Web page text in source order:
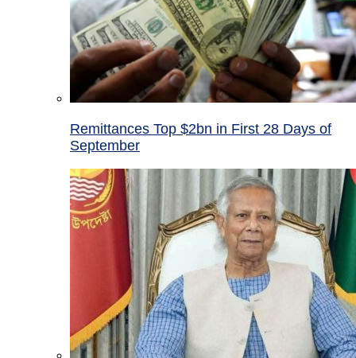
Remittances Top $2bn in First 28 Days of
September